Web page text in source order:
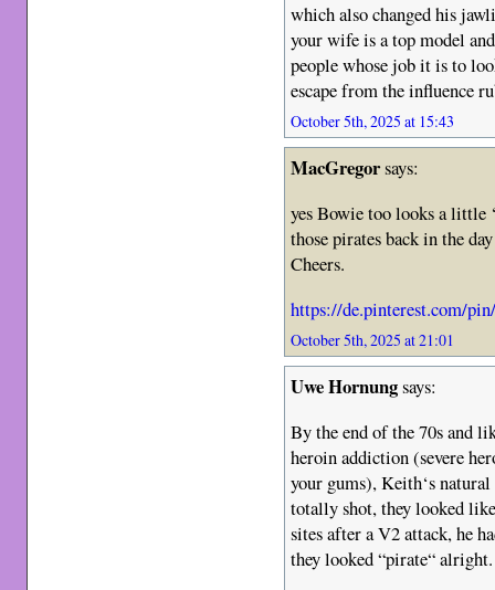
which also changed his
your wife is a top model
people whose job it is to
escape from the influence
October 5th, 2025 at 15:43
MacGregorsays:
yes Bowie too looks a little
those pirates back in the
Cheers.
https://de.pinterest.com/
October 5th, 2025 at 21:01
Uwe Hornungsays:
By the end of the 70s and
heroin addiction (severe
your gums), Keith‘s
totally shot, they looked
sites after a V2 attack, he
they looked “pirate“ alright.